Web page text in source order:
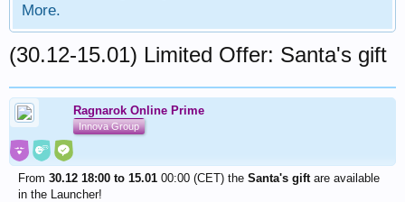
More.
(30.12-15.01) Limited Offer: Santa's gift
Ragnarok Online Prime
Innova Group
From 30.12 18:00 to 15.01 00:00 (CET) the Santa's giftare available
in the Launcher!